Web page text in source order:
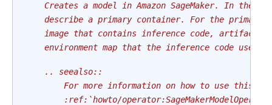
Creates a model in Amazon SageMaker. In the
describe a primary container. For the primary
image that contains inference code, artifacts
environment map that the inference code uses
    .. seealso::
For more information on how to use this
:ref:`howto/